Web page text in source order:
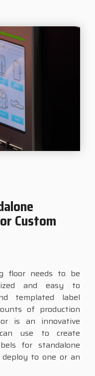
floor needs to be
and easy to
templated label
of production
is an innovative
use to create
for standalone
to one or an